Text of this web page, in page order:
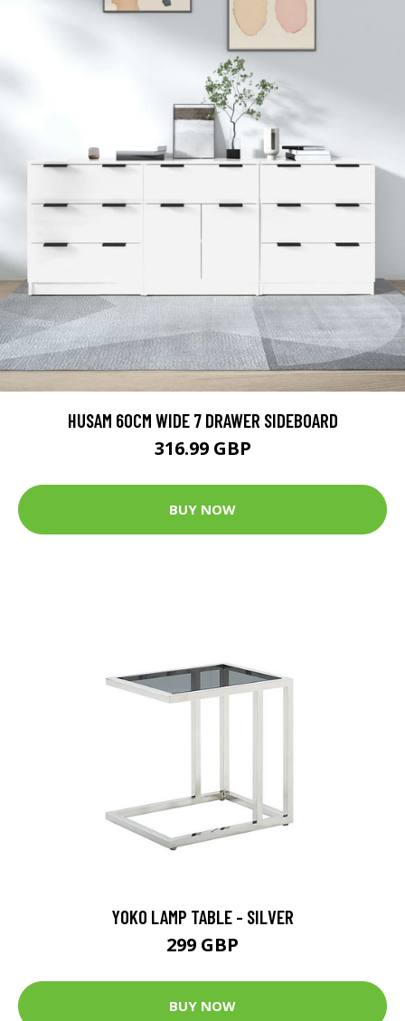
HUSAM 60CM WIDE 7 DRAWER SIDEBOARD
316.99 GBP
BUY NOW
YOKO LAMP TABLE - SILVER
299 GBP
BUY NOW